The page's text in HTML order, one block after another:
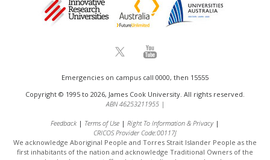
Emergencies on campus call 0000, then 15555
Copyright © 1995 to 2026, James Cook University. All rights reserved.
ABN 46253211955 |
Feedback Terms of Use
Right To Information & Privacy
CRICOS Provider Code:00117J
We acknowledge Aboriginal People and Torres Strait Islander People as the
first inhabitants of the nation and acknowledge Traditional Owners of the